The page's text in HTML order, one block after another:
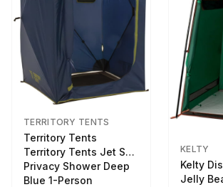
TERRITORY TENTS
Territory Tents
Territory Tents Jet Set
Privacy Shower Deep
Blue 1-Person
KELTY
Kelty
Jelly